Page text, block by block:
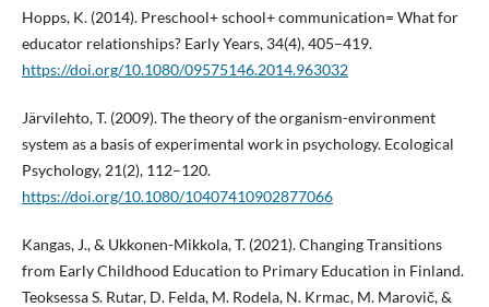
Hopps, K. (2014). Preschool+ school+ communication= What for
educator relationships? Early Years, 34(4), 405–419.
https://doi.org/10.1080/09575146.2014.963032
Järvilehto, T. (2009). The theory of the organism-environment
system as a basis of experimental work in psychology. Ecological
Psychology, 21(2), 112–120.
https://doi.org/10.1080/10407410902877066
Kangas, J., & Ukkonen-Mikkola, T. (2021). Changing Transitions
from Early Childhood Education to Primary Education in Finland.
Teoksessa S. Rutar, D. Felda, M. Rodela, N. Krmac, M. Marovič, &